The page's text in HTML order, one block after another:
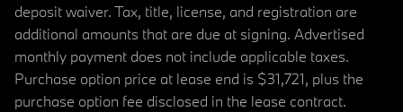
deposit waiver. Tax, title, license, and registration are
additional amounts that are due at signing. Advertised
monthly payment does not include applicable taxes.
Purchase option price at lease end is $31,721, plus the
purchase option fee disclosed in the lease contract.